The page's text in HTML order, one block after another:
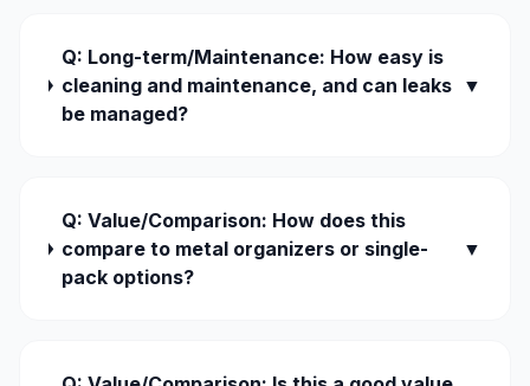
Q: Long-term/Maintenance: How easy is
cleaning and maintenance, and can leaks
be managed?
▼
Q: Value/Comparison: How does this
compare to metal organizers or single-
pack options?
▼